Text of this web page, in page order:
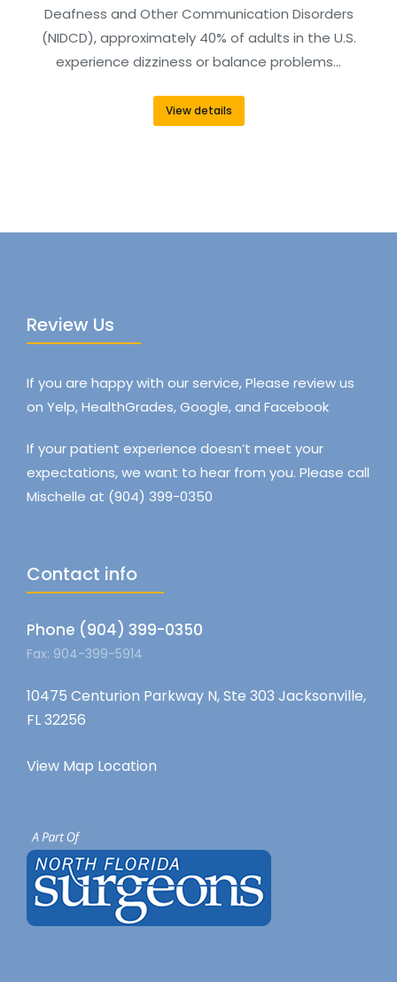
Deafness and Other Communication Disorders
(NIDCD), approximately 40% of adults in the U.S.
experience dizziness or balance problems…
View details
Review Us
If you are happy with our service, Please review us
on Yelp, HealthGrades, Google, and Facebook
If your patient experience doesn’t meet your
expectations, we want to hear from you. Please call
Mischelle at (904) 399-0350
Contact info
Phone (904) 399-0350
Fax: 904-399-5914
10475 Centurion Parkway N, Ste 303 Jacksonville,
FL 32256
View Map Location